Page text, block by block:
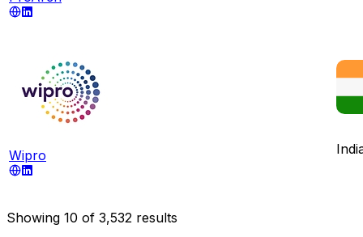
Wipro
Showing 10 of 3,532 results